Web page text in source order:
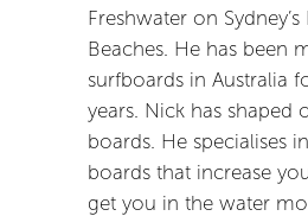
Freshwater on
Beaches. He has been
surfboards in Australia
years. Nick has shaped
boards. He specialises
boards that increase
get you in the water